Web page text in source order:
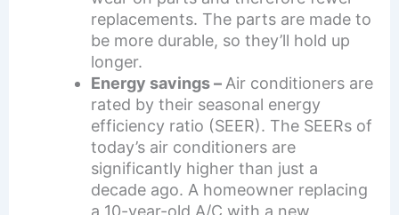
replacements. The parts are made to
be more durable, so they’ll hold up
longer.
Energy savings –Air conditioners are
rated by their seasonal energy
efficiency ratio (SEER). The SEERs of
today’s air conditioners are
significantly higher than just a
decade ago. A homeowner replacing